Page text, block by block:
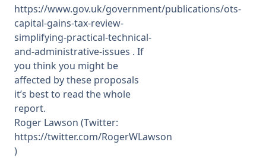
https://www.gov.uk/government/publications/ots-
capital-gains-tax-review-
simplifying-practical-technical-
and-administrative-issues . If
you think you might be
affected by these proposals
it’s best to read the whole
report.
Roger Lawson (Twitter:
https://twitter.com/RogerWLawson
)